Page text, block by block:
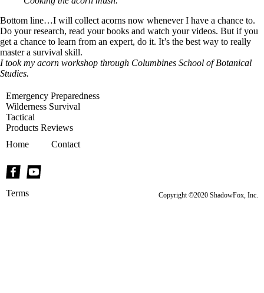
Bottom line…I will collect acorns now whenever I have a chance to.
Do your research, read your books and watch your videos. But if you
get a chance to learn from an expert, do it. It’s the best way to really
master a survival skill.
I took my acorn workshop through Columbines School of Botanical
Studies.
Emergency Preparedness
Wilderness Survival
Tactical
Products Reviews
Home
Contact
Terms Copyright ©2020 ShadowFox, Inc.